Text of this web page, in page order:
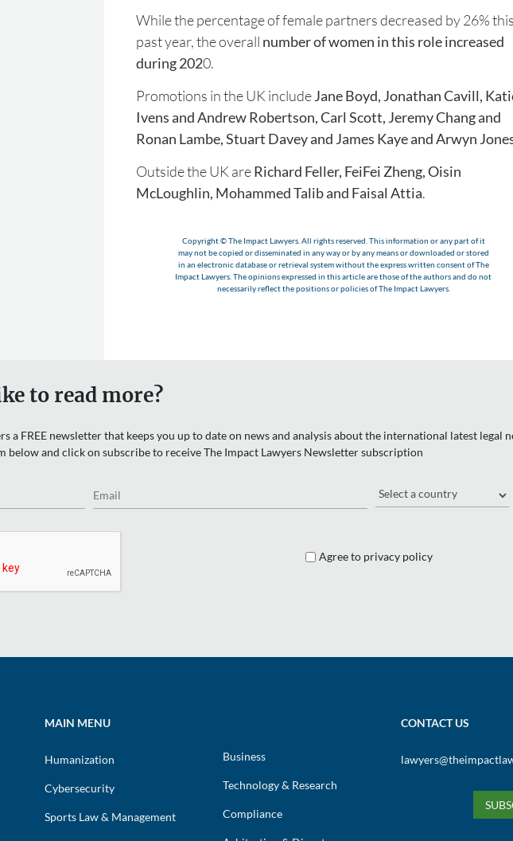
While the percentage of female partners decreased by 26% this
past year, the overall number of women in this role increased
during 2020.
Promotions in the UK includeJane Boyd, Jonathan Cavill,
Ivens and Andrew Robertson, Carl Scott, Jeremy Chang and
Ronan Lambe, Stuart Davey and James Kaye and Arwyn
Outside the UK areRichard Feller, FeiFei Zheng, Oisin
McLoughlin, Mohammed Talib and Faisal Attia.
Copyright © The Impact Lawyers. All rights reserved. This information or any part of it
may not be copied or disseminated in any way or by any means or downloaded or stored
in an electronic database or retrieval system without the express written consent of The
Impact Lawyers. The opinions expressed in this article are those of the authors and do not
necessarily reflect the positions or policies of The Impact Lawyers.
to read more?
a FREE newsletter that keeps you up to date on news and analysis about the international latest legal
below and click on subscribe to receive The Impact Lawyers Newsletter subscription
Yes
Agree to privacy policy
MAIN MENU
Humanization
Cybersecurity
Sports Law & Management
Business
Technology & Research
Compliance
CONTACT US